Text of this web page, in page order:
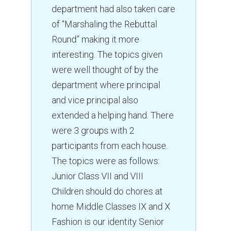
Achievements
Leaving Certificates
Photo Gallery
department had also taken care
of “Marshaling the Rebuttal
Round” making it more
interesting. The topics given
were well thought of by the
department where principal
and vice principal also
extended a helping hand. There
were 3 groups with 2
participants from each house.
The topics were as follows:
Junior Class VII and VIII
Children should do chores at
home Middle Classes IX and X
Fashion is our identity Senior